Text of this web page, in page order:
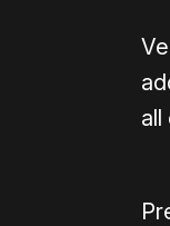
all